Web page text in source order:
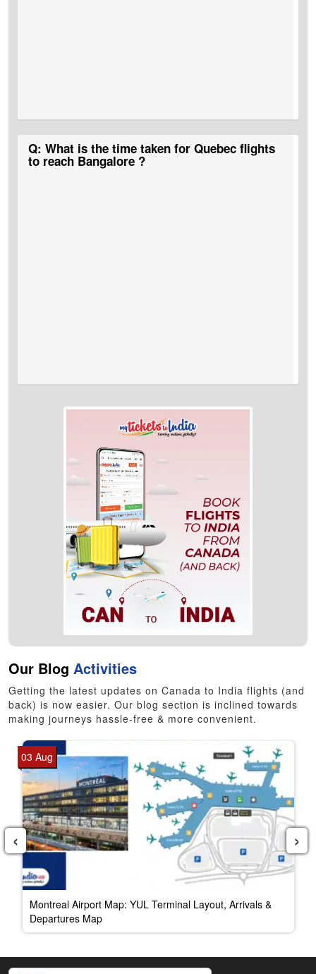
A:MyTicketsToIndiais the best portal that runs bumper deals and
discounts on Quebec to Bangalore flights.
Q: What is the time taken for Quebec flights
to reach Bangalore ?
Our BlogActivities
Getting the latest updates on Canada to India flights (and
back) is now easier. Our blog section is inclined towards
making journeys hassle-free & more convenient.
03 Aug
Montreal Airport Map: YUL Terminal Layout, Arrivals &
Departures Map
‹ ›